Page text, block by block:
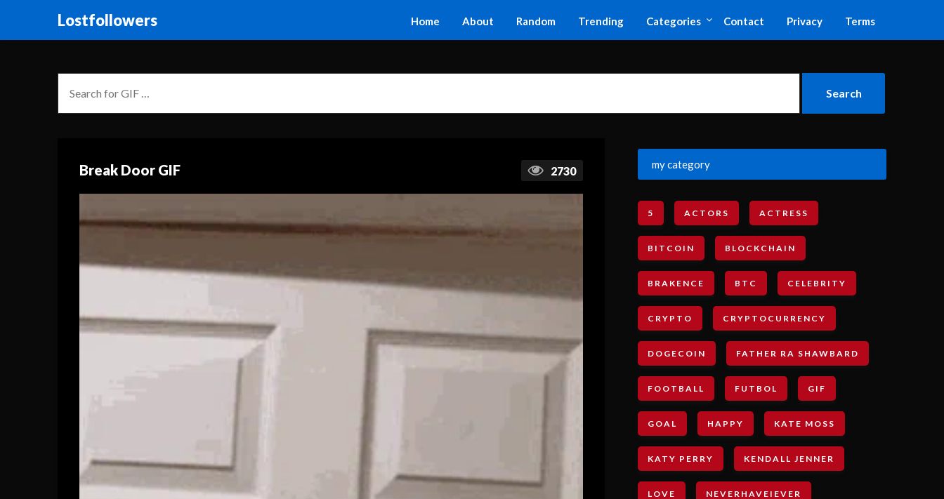
Lostfollowers Home About Random Trending Categories Contact Privacy Terms
Break Door GIF 2730
my category
5 ACTORS ACTRESS
BITCOIN BLOCKCHAIN
BRAKENCE BTC CELEBRITY
CRYPTO CRYPTOCURRENCY
DOGECOIN FATHER RA SHAWBARD
FOOTBALL FUTBOL GIF
GOAL HAPPY KATE MOSS
KATY PERRY KENDALL JENNER
LOVE NEVERHAVEIEVER